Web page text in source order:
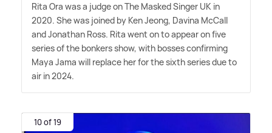
Rita Ora was a judge on The Masked Singer UK in
2020. She was joined by Ken Jeong, Davina McCall
and Jonathan Ross. Rita went on to appear on five
series of the bonkers show, with bosses confirming
Maya Jama will replace her for the sixth series due to
air in 2024.
10 of 19